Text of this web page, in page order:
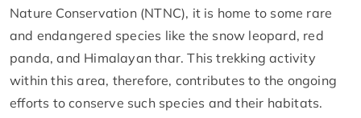
Nature Conservation (NTNC), it is home to some rare
and endangered species like the snow leopard, red
panda, and Himalayan thar. This trekking activity
within this area, therefore, contributes to the ongoing
efforts to conserve such species and their habitats.